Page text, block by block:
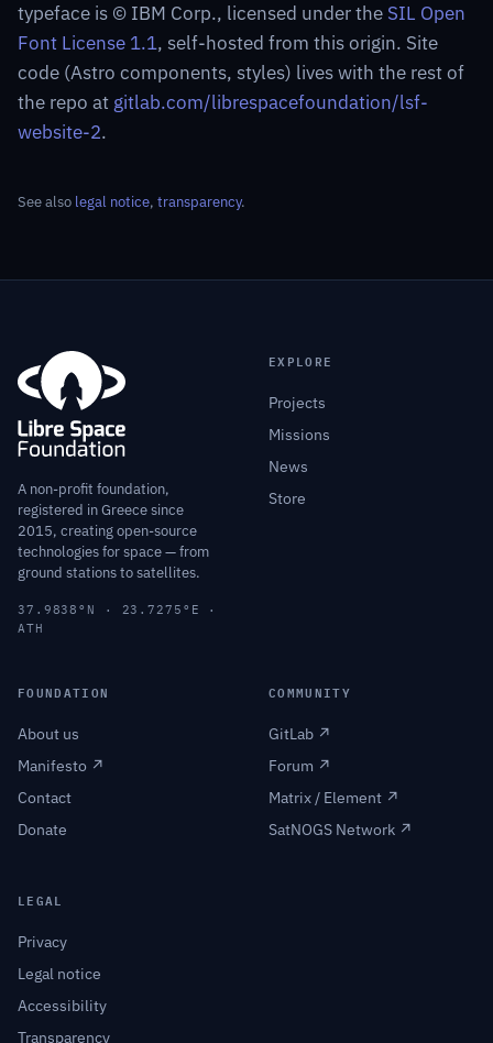
typeface is © IBM Corp., licensed under the SIL Open
Font License 1.1, self-hosted from this origin. Site
code (Astro components, styles) lives with the rest of
the repo at gitlab.com/librespacefoundation/lsf-
website-2.
See also legal notice, transparency.
A non-profit foundation,
registered in Greece since
2015, creating open-source
technologies for space — from
ground stations to satellites.
37.9838°N · 23.7275°E ·
ATH
EXPLORE
Projects
Missions
News
Store
FOUNDATION
About us
Manifesto ↗
Contact
Donate
COMMUNITY
GitLab ↗
Forum ↗
Matrix / Element ↗
SatNOGS Network ↗
LEGAL
Privacy
Legal notice
Accessibility
Transparency